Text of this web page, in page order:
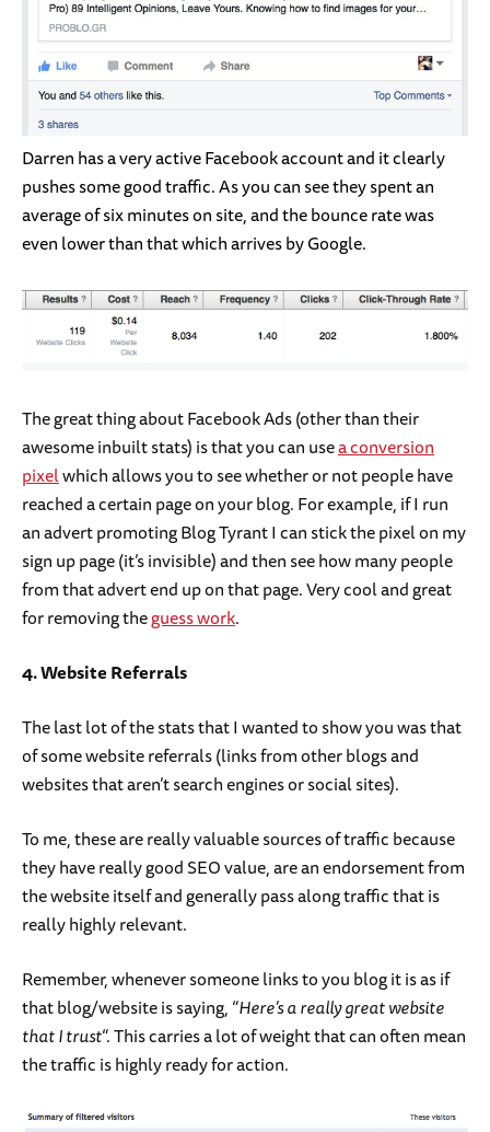
Darren has a very active Facebook account and it clearly
pushes some good traffic. As you can see they spent an
average of six minutes on site, and the bounce rate was
even lower than that which arrives by Google.
The great thing about Facebook Ads (other than their
awesome inbuilt stats) is that you can usea conversion
pixelwhich allows you to see whether or not people have
reached a certain page on your blog. For example, if I run
an advert promoting Blog Tyrant I can stick the pixel on my
sign up page (it’s invisible) and then see how many people
from that advert end up on that page. Very cool and great
for removing theguess work.
4. Website Referrals
The last lot of the stats that I wanted to show you was that
of some website referrals (links from other blogs and
websites that aren’t search engines or social sites).
To me, these are really valuable sources of traffic because
they have really good SEO value, are an endorsement from
the website itself and generally pass along traffic that is
really highly relevant.
Remember, whenever someone links to you blog it is as if
that blog/website is saying, “Here’s a really great website
that I trust“. This carries a lot of weight that can often mean
the traffic is highly ready for action.